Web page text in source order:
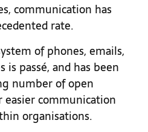
communication has
rate.
of phones, emails,
is passé, and has been
number of open
communication
organisations.